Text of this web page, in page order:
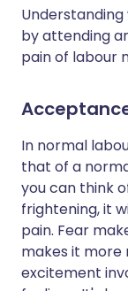
by attending
pain of labour
In normal
that of a
you can think
frightening, it
pain. Fear
makes it more
excitement